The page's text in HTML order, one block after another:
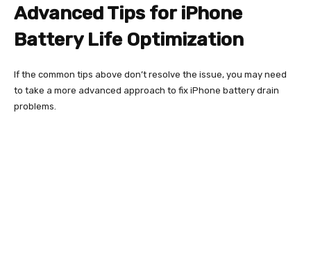
Advanced Tips for iPhone
Battery Life Optimization
If the common tips above don’t resolve the issue, you may need
to take a more advanced approach to fix iPhone battery drain
problems.